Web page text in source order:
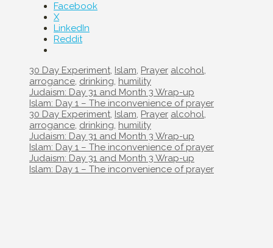
Facebook
X
LinkedIn
Reddit
Categories
30 Day Experiment, Islam, Prayer Tags
alcohol,
arrogance, drinking, humility
Post
navigation
Judaism: Day 31 and Month 3 Wrap-up
Islam: Day 1 – The inconvenience of prayer
Categories
30 Day Experiment, Islam, Prayer Tags
alcohol,
arrogance, drinking, humility
Post
navigation
Judaism: Day 31 and Month 3 Wrap-up
Islam: Day 1 – The inconvenience of prayer
Post
navigation
Judaism: Day 31 and Month 3 Wrap-up
Islam: Day 1 – The inconvenience of prayer